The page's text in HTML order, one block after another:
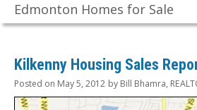
Edmonton Homes for Sale
Kilkenny Housing Sales
Posted on May 5, 2012 by Bill Bhamra,